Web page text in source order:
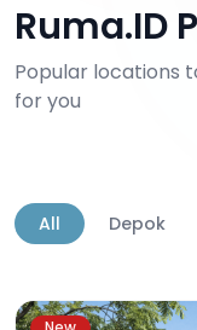
Ruma.ID
Popular locations
for you
All Depok